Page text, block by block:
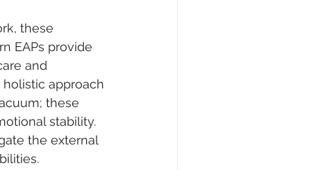
these
EAPs provide
and
approach
these
stability.
the external